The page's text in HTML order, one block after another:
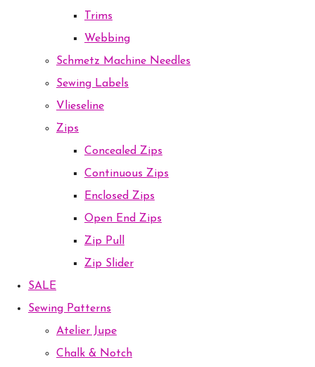
Trims
Webbing
Schmetz Machine Needles
Sewing Labels
Vlieseline
Zips
Concealed Zips
Continuous Zips
Enclosed Zips
Open End Zips
Zip Pull
Zip Slider
SALE
Sewing Patterns
Atelier Jupe
Chalk & Notch